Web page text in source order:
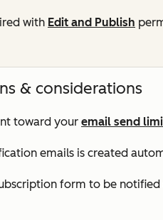
with Edit and Publish
& considerations
toward your email send
emails is created
form to be